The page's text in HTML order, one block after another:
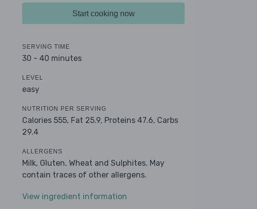
Start cooking now
SERVING TIME
30 - 40 minutes
LEVEL
easy
NUTRITION PER SERVING
Calories 555, Fat 25.9, Proteins 47.6, Carbs
29.4
ALLERGENS
Milk, Gluten, Wheat and Sulphites. May
contain traces of other allergens.
View ingredient information